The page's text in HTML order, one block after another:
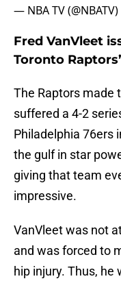
— NBA TV (@NBATV)
Fred VanVleet
Toronto
The Raptors made
suffered a 4-2
Philadelphia 76ers
the gulf in star
giving that team
impressive.
VanVleet was not
and was forced to
hip injury. Thus, he